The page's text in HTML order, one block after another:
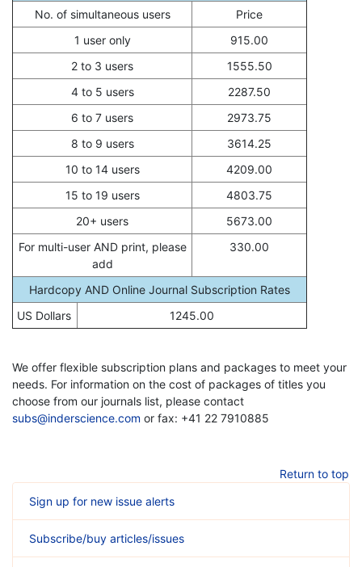
No. of simultaneous users
Price
1 user only
915.00
2 to 3 users
1555.50
4 to 5 users
2287.50
6 to 7 users
2973.75
8 to 9 users
3614.25
10 to 14 users
4209.00
15 to 19 users
4803.75
20+ users
5673.00
For multi-user AND print, please
add
330.00
Hardcopy AND Online Journal Subscription Rates
US Dollars
1245.00
We offer flexible subscription plans and packages to meet your
needs. For information on the cost of packages of titles you
choose from our journals list, please contact
subs@inderscience.com or fax: +41 22 7910885
Return to top
Sign up for new issue alerts
Subscribe/buy articles/issues